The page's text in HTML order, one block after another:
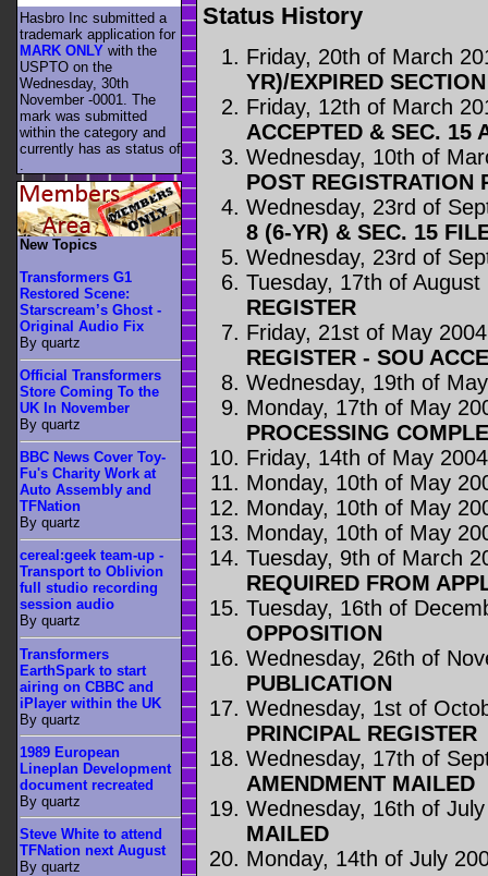
Status History
Friday, 20th of March
YR)/EXPIRED
Friday, 12th of March
ACCEPTED & SEC. 15
Wednesday, 10th of
POST REGISTRATION
Wednesday, 23rd of
8 (6-YR) & SEC. 15
Wednesday, 23rd of
Tuesday, 17th of
REGISTER
Friday, 21st of May
REGISTER - SOU
Wednesday, 19th of
Monday, 17th of May
PROCESSING
Friday, 14th of May
Monday, 10th of May
Monday, 10th of May
Monday, 10th of May
Tuesday, 9th of March
REQUIRED FROM
Tuesday, 16th of
OPPOSITION
Wednesday, 26th of
PUBLICATION
Wednesday, 1st of
PRINCIPAL REGISTER
Wednesday, 17th of
AMENDMENT MAILED
Wednesday, 16th of
MAILED
Monday, 14th of July
Hasbro Inc submitted a
trademark application for
MARK ONLY with the
USPTO on the
Wednesday, 30th
November -0001. The
mark was submitted
within the category and
currently has as status of
New Topics
Transformers G1
Restored Scene:
Starscream’s Ghost -
Original Audio Fix
By quartz
Official Transformers
Store Coming To the
UK In November
By quartz
BBC News Cover Toy-
Fu's Charity Work at
Auto Assembly and
TFNation
By quartz
cereal:geek team-up -
Transport to Oblivion
full studio recording
session audio
By quartz
Transformers
EarthSpark to start
airing on CBBC and
iPlayer within the UK
By quartz
1989 European
Lineplan Development
document recreated
By quartz
Steve White to attend
TFNation next August
By quartz